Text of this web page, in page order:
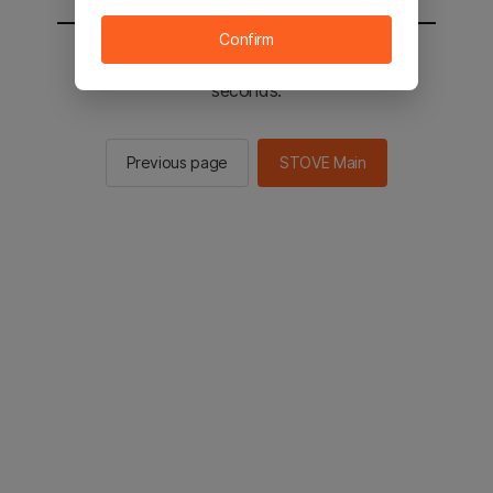
You will be sent to the STOVE main in 2
seconds.
Previous page STOVE Main
Confirm